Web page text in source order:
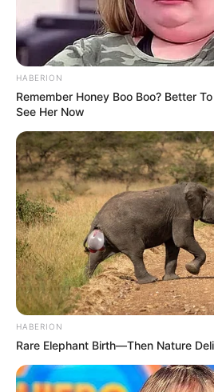
HABERION
Remember Honey Boo Boo? Better
See Her Now
HABERION
Rare Elephant Birth—Then Nature